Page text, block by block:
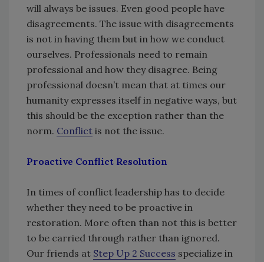
will always be issues. Even good people have
disagreements. The issue with disagreements
is not in having them but in how we conduct
ourselves. Professionals need to remain
professional and how they disagree. Being
professional doesn’t mean that at times our
humanity expresses itself in negative ways, but
this should be the exception rather than the
norm. Conflict is not the issue.
Proactive Conflict Resolution
In times of conflict leadership has to decide
whether they need to be proactive in
restoration. More often than not this is better
to be carried through rather than ignored.
Our friends at Step Up 2 Success specialize in